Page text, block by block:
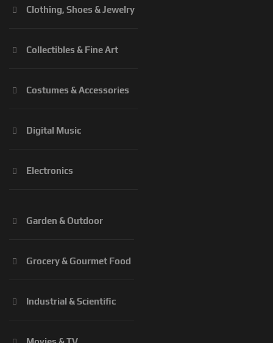
Clothing, Shoes & Jewelry
Collectibles & Fine Art
Costumes & Accessories
Digital Music
Electronics
Garden & Outdoor
Grocery & Gourmet Food
Industrial & Scientific